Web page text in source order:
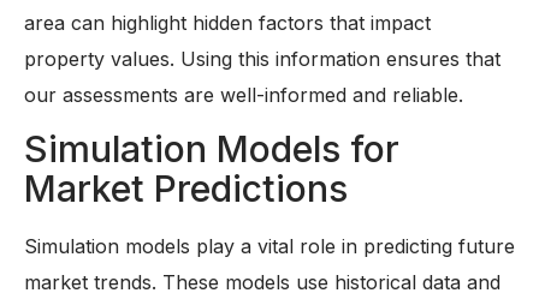
area can highlight hidden factors that impact
property values. Using this information ensures that
our assessments are well-informed and reliable.
Simulation Models for
Market Predictions
Simulation models play a vital role in predicting future
market trends. These models use historical data and